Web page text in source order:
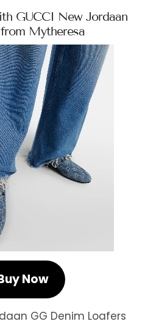
GUCCI New Jordaan
Mytheresa
Now
GG Denim Loafers